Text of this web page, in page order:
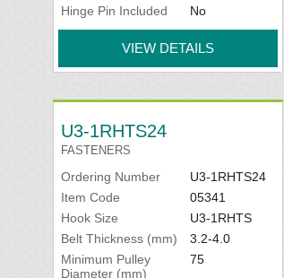
Hinge Pin Included
No
VIEW DETAILS
U3-1RHTS24
FASTENERS
Ordering Number
U3-1RHTS24
Item Code
05341
Hook Size
U3-1RHTS
Belt Thickness (mm)
3.2-4.0
Minimum Pulley
Diameter (mm)
75